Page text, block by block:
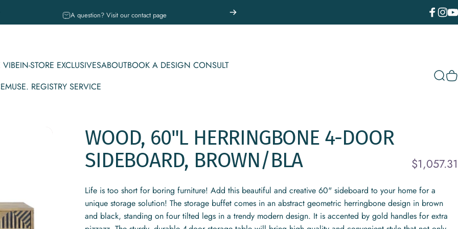
A question? Visit our contact page
IN-STORE EXCLUSIVES
IN-STORE EXCLUSIVES
ABOUTBOOK A DESIGN CONSULT
MUSE. REGISTRY SERVICE
WOOD, 60"L HERRINGBONE 4-DOOR
SIDEBOARD, BROWN/BLA $1,057.31
Life is too short for boring furniture! Add this beautiful and creative 60" sideboard to your home for a
unique storage solution! The storage buffet comes in an abstract geometric herringbone design in brown
and black, standing on four tilted legs in a trendy modern design. It is accented by gold handles for extra